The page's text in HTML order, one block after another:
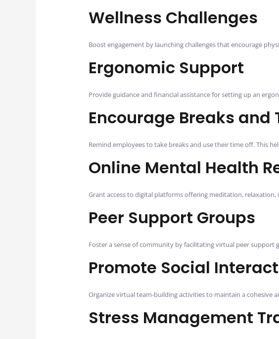
Wellness Challenges
Boost engagement by launching challenges that encourage
Ergonomic Support
Provide guidance and financial assistance for setting up an
Encourage Breaks and
Remind employees to take breaks and use their time off. This
Online Mental Health
Grant access to digital platforms offering meditation, relaxation,
Peer Support Groups
Foster a sense of community by facilitating virtual peer
Promote Social
Organize virtual team-building activities to maintain a cohesive
Stress Management